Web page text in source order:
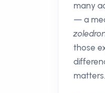
many
— a
those
matters.